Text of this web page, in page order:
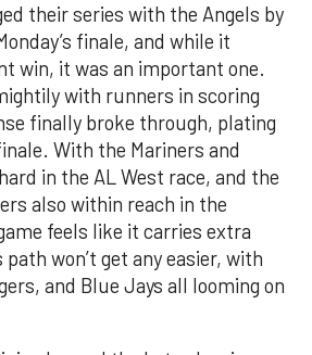
their series with the Angels by
finale, and while it
win, it was an important one.
with runners in scoring
finally broke through, plating
With the Mariners and
in the AL West race, and the
also within reach in the
feels like it carries extra
path won’t get any easier, with
and Blue Jays all looming on